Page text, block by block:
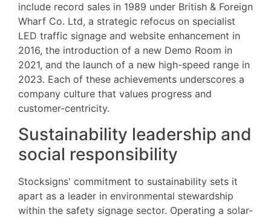
include record sales in 1989 under British & Foreign
Wharf Co. Ltd, a strategic refocus on specialist
LED traffic signage and website enhancement in
2016, the introduction of a new Demo Room in
2021, and the launch of a new high-speed range in
2023. Each of these achievements underscores a
company culture that values progress and
customer-centricity.
Sustainability leadership and
social responsibility
Stocksigns' commitment to sustainability sets it
apart as a leader in environmental stewardship
within the safety signage sector. Operating a solar-